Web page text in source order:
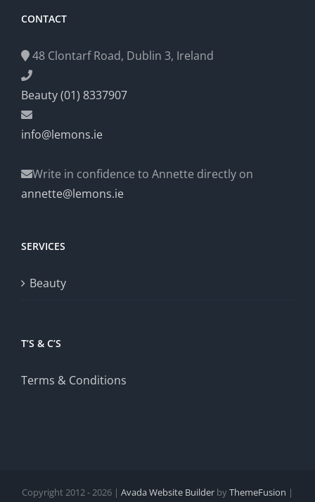
CONTACT
48 Clontarf Road, Dublin 3, Ireland
Beauty (01) 8337907
info@lemons.ie
Write in confidence to Annette directly on
annette@lemons.ie
SERVICES
Beauty
T’S & C’S
Terms & Conditions
Copyright 2012 - 2026 | Avada Website Builder byThemeFusion |